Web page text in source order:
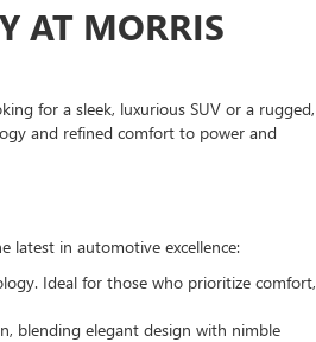
AT MORRIS
for a sleek, luxurious SUV or a rugged,
and refined comfort to power and
latest in automotive excellence:
Ideal for those who prioritize comfort,
blending elegant design with nimble